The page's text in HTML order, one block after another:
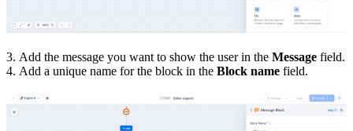
3. Add the message you want to show the user in the Message field.
4. Add a unique name for the block in the Block name field.